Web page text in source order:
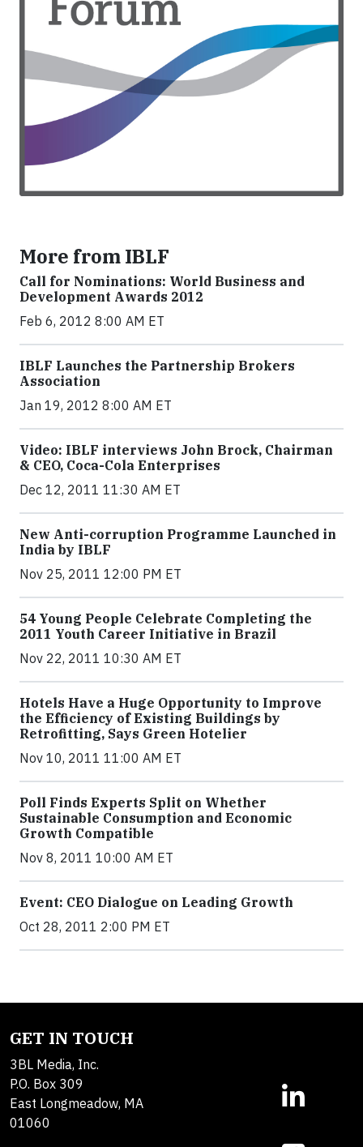
More from IBLF
Call for Nominations: World Business and
Development Awards 2012
Feb 6, 2012 8:00 AM ET
IBLF Launches the Partnership Brokers
Association
Jan 19, 2012 8:00 AM ET
Video: IBLF interviews John Brock, Chairman
& CEO, Coca-Cola Enterprises
Dec 12, 2011 11:30 AM ET
New Anti-corruption Programme Launched in
India by IBLF
Nov 25, 2011 12:00 PM ET
54 Young People Celebrate Completing the
2011 Youth Career Initiative in Brazil
Nov 22, 2011 10:30 AM ET
Hotels Have a Huge Opportunity to Improve
the Efficiency of Existing Buildings by
Retrofitting, Says Green Hotelier
Nov 10, 2011 11:00 AM ET
Poll Finds Experts Split on Whether
Sustainable Consumption and Economic
Growth Compatible
Nov 8, 2011 10:00 AM ET
Event: CEO Dialogue on Leading Growth
Oct 28, 2011 2:00 PM ET
GET IN TOUCH
3BL Media, Inc.
P.O. Box 309
East Longmeadow, MA
01060